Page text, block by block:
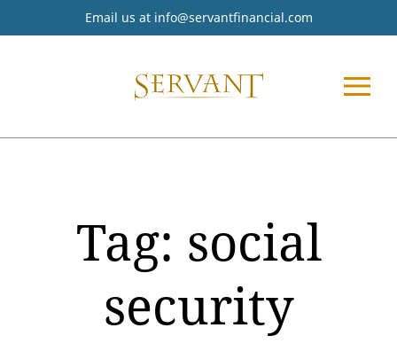
Email us at info@servantfinancial.com
Tag: social
security